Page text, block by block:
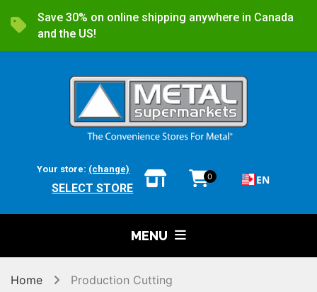
Save 30% on online shipping anywhere in Canada
and the US!
Your store: (change)
SELECT STORE
0 EN
MENU
Home Production Cutting